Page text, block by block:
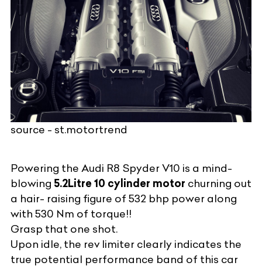
source - st.motortrend
Powering the Audi R8 Spyder V10 is a mind-
blowing 5.2Litre 10 cylinder motor churning out
a hair- raising figure of 532 bhp power along
with 530 Nm of torque!!
Grasp that one shot.
Upon idle, the rev limiter clearly indicates the
true potential performance band of this car